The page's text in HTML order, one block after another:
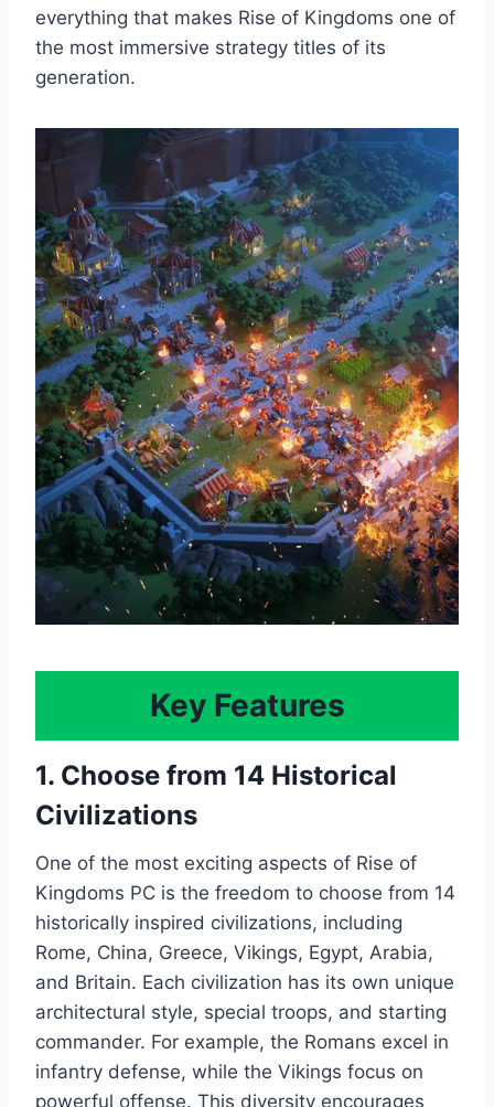
everything that makes Rise of Kingdoms one of
the most immersive strategy titles of its
generation.
Key Features
1. Choose from 14 Historical
Civilizations
One of the most exciting aspects of Rise of
Kingdoms PC is the freedom to choose from 14
historically inspired civilizations, including
Rome, China, Greece, Vikings, Egypt, Arabia,
and Britain. Each civilization has its own unique
architectural style, special troops, and starting
commander. For example, the Romans excel in
infantry defense, while the Vikings focus on
powerful offense. This diversity encourages